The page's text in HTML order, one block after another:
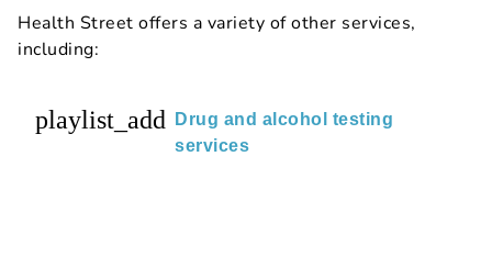
Health Street offers a variety of other services,
including:
playlist_add
Drug and alcohol testing
services